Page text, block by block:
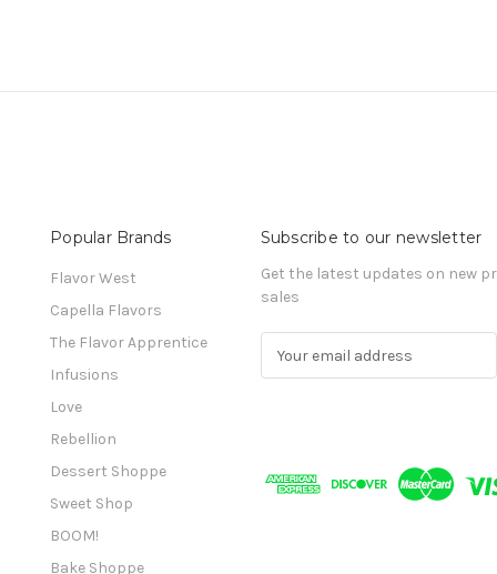
Popular Brands
Flavor West
Capella Flavors
The Flavor Apprentice
Infusions
Love
Rebellion
Dessert Shoppe
Sweet Shop
BOOM!
Bake Shoppe
Subscribe to our newsletter
Get the latest updates on new
sales
d